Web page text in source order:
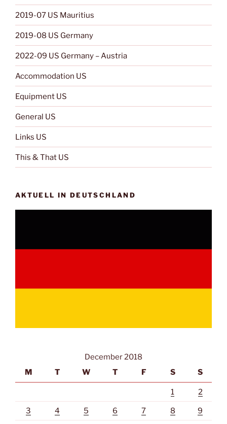
2019-07 US Mauritius
2019-08 US Germany
2022-09 US Germany – Austria
Accommodation US
Equipment US
General US
Links US
This & That US
AKTUELL IN DEUTSCHLAND
December 2018
M
T W T F S S
1 2
3 4 5 6 7 8 9